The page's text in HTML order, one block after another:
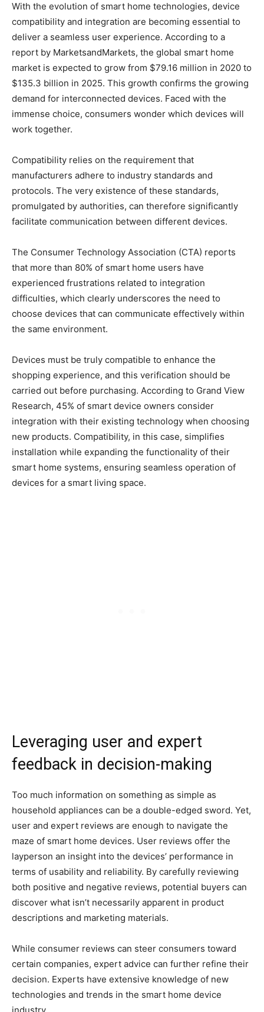
With the evolution of smart home technologies, device
compatibility and integration are becoming essential to
deliver a seamless user experience. According to a
report by MarketsandMarkets, the global smart home
market is expected to grow from $79.16 million in 2020 to
$135.3 billion in 2025. This growth confirms the growing
demand for interconnected devices. Faced with the
immense choice, consumers wonder which devices will
work together.
Compatibility relies on the requirement that
manufacturers adhere to industry standards and
protocols. The very existence of these standards,
promulgated by authorities, can therefore significantly
facilitate communication between different devices.
The Consumer Technology Association (CTA) reports
that more than 80% of smart home users have
experienced frustrations related to integration
difficulties, which clearly underscores the need to
choose devices that can communicate effectively within
the same environment.
Devices must be truly compatible to enhance the
shopping experience, and this verification should be
carried out before purchasing. According to Grand View
Research, 45% of smart device owners consider
integration with their existing technology when choosing
new products. Compatibility, in this case, simplifies
installation while expanding the functionality of their
smart home systems, ensuring seamless operation of
devices for a smart living space.
Leveraging user and expert
feedback in decision-making
Too much information on something as simple as
household appliances can be a double-edged sword. Yet,
user and expert reviews are enough to navigate the
maze of smart home devices. User reviews offer the
layperson an insight into the devices’ performance in
terms of usability and reliability. By carefully reviewing
both positive and negative reviews, potential buyers can
discover what isn’t necessarily apparent in product
descriptions and marketing materials.
While consumer reviews can steer consumers toward
certain companies, expert advice can further refine their
decision. Experts have extensive knowledge of new
technologies and trends in the smart home device